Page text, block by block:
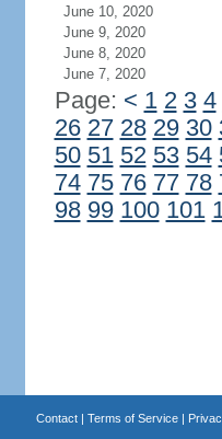
June 10, 2020
June 9, 2020
June 8, 2020
June 7, 2020
Page: < 1 2 3 4
26 27 28 29 30
50 51 52 53 54
74 75 76 77 78
98 99 100 101
Contact| Terms of Service|